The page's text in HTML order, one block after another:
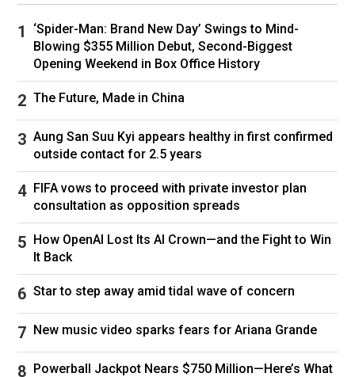
“We were out of town for a business trip this
weekend,” Nickole explained to officers at the
front of the Watts house.
“I dropped her off at 2am. She had a doctor’s
appointment this morning at 9am and she didn’t
go to that appointment.”
After gaining access to the home, it was
discovered that Shanann’s car and important
medicines for her and her daughters, her mobile
The family’s sausage dog, Dieter, was found
safe and well inside the home, but there was
still no sign of Shanann or the girls.
Chris claimed that he and his wife had an
‘Spider-Man: Brand New Day’ Swings to Mind-
Blowing $355 Million Debut, Second-Biggest
Opening Weekend in Box Office History
The Future, Made in China
Aung San Suu Kyi appears healthy in first confirmed
outside contact for 2.5 years
FIFA vows to proceed with private investor plan
consultation as opposition spreads
How OpenAI Lost Its AI Crown—and the Fight to Win
It Back
Star to step away amid tidal wave of concern
New music video sparks fears for Ariana Grande
Powerball Jackpot Nears $750 Million—Here’s What